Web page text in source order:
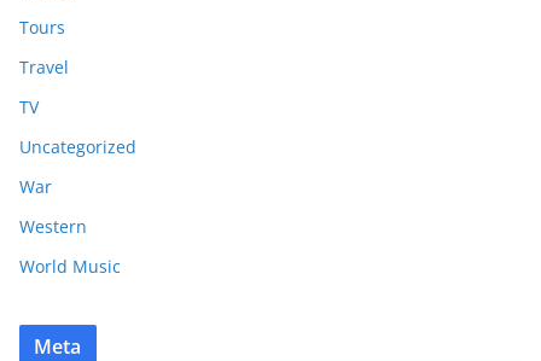
Tours
Travel
TV
Uncategorized
War
Western
World Music
Meta